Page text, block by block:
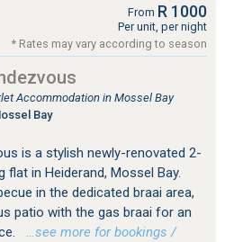
From R 1000
Per unit, per night
* Rates may vary according to season
Accommodation in Mossel Bay
Bay
is a stylish newly-renovated 2-
in Heiderand, Mossel Bay.
in the dedicated braai area,
patio with the gas braai for an
…see more for bookings /